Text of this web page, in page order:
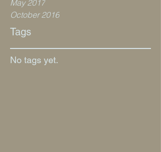
May 2017
October 2016
Tags
No tags yet.